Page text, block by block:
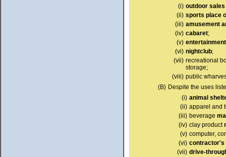
(i) outdoor
(ii) sports place
(iii) amusement
(iv) cabaret;
(v)
(vi) nightclub;
(vii) recreational
storage;
(viii) public
(B) Despite the uses
(i) animal
(ii) apparel and
(iii) beverage
(iv) clay product
(v) computer,
(vi) contractor's
(vii) drive-